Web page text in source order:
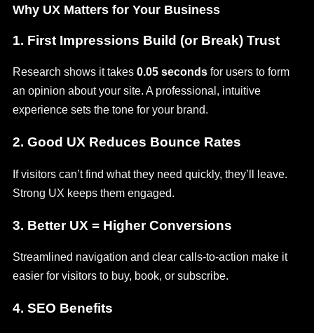
Why UX Matters for Your Business
1. First Impressions Build (or Break) Trust
Research shows it takes 0.05 seconds for users to form
an opinion about your site. A professional, intuitive
experience sets the tone for your brand.
2. Good UX Reduces Bounce Rates
If visitors can’t find what they need quickly, they’ll leave.
Strong UX keeps them engaged.
3. Better UX = Higher Conversions
Streamlined navigation and clear calls-to-action make it
easier for visitors to buy, book, or subscribe.
4. SEO Benefits